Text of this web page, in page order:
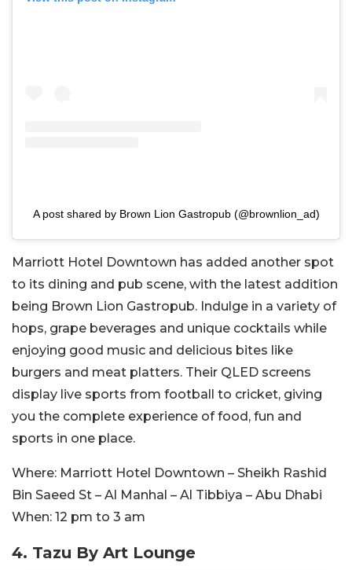
A post shared by Brown Lion Gastropub (@brownlion_ad)
Marriott Hotel Downtown has added another spot
to its dining and pub scene, with the latest addition
being Brown Lion Gastropub. Indulge in a variety of
hops, grape beverages and unique cocktails while
enjoying good music and delicious bites like
burgers and meat platters. Their QLED screens
display live sports from football to cricket, giving
you the complete experience of food, fun and
sports in one place.
Where: Marriott Hotel Downtown – Sheikh Rashid
Bin Saeed St – Al Manhal – Al Tibbiya – Abu Dhabi
When: 12 pm to 3 am
4. Tazu By Art Lounge